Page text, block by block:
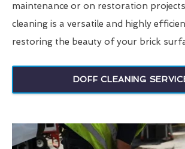
maintenance or on restoration
cleaning is a versatile and highly
restoring the beauty of your brick
DOFF CLEANING